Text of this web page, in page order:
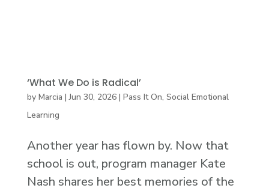
‘What We Do is Radical’
by Marcia |Jun 30, 2026| Pass It On, Social Emotional
Learning
Another year has flown by. Now that
school is out, program manager Kate
Nash shares her best memories of the